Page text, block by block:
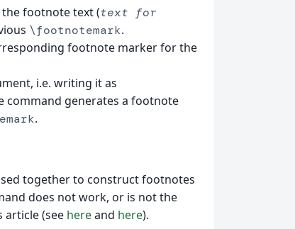
the footnote text (text for
\footnotemark.
footnote marker for the
i.e. writing it as
command generates a footnote
.
together to construct footnotes
does not work, or is not the
(see hereand here).